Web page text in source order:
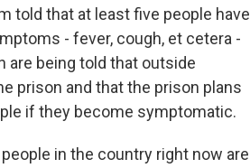
told that at least five people have
- fever, cough, et cetera -
are being told that outside
prison and that the prison plans
if they become symptomatic.
in the country right now are